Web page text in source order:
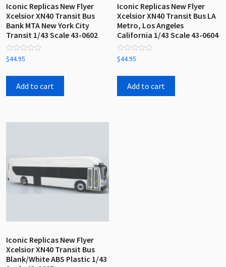
Iconic Replicas New Flyer
Xcelsior XN40 Transit Bus
Bank MTA New York City
Transit 1/43 Scale 43-0602
Rated
0
of
$44.95
Add to cart
Iconic Replicas New Flyer
Xcelsior XN40 Transit Bus LA
Metro, Los Angeles
California 1/43 Scale 43-0604
Rated
0
of
$44.95
Add to cart
Iconic Replicas New Flyer
Xcelsior XN40 Transit Bus
Blank/White ABS Plastic 1/43